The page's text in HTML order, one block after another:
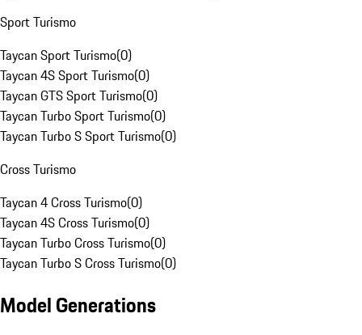
Sport Turismo
Taycan Sport Turismo(0)
Taycan 4S Sport Turismo(0)
Taycan GTS Sport Turismo(0)
Taycan Turbo Sport Turismo(0)
Taycan Turbo S Sport Turismo(0)
Cross Turismo
Taycan 4 Cross Turismo(0)
Taycan 4S Cross Turismo(0)
Taycan Turbo Cross Turismo(0)
Taycan Turbo S Cross Turismo(0)
Model Generations